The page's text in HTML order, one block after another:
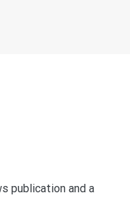
publication and a